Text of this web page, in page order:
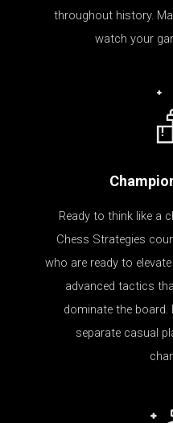
throughout history.
watch your
Ready to think like a
Chess Strategies
who are ready to
advanced tactics
dominate the board.
separate casual